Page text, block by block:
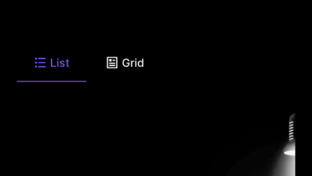
List Grid